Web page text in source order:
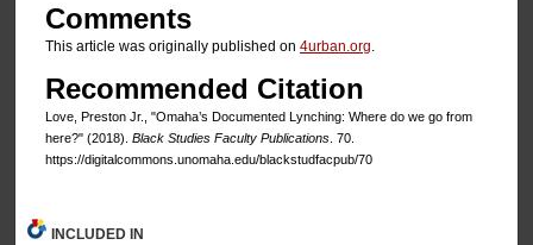
Comments
This article was originally published on 4urban.org.
Recommended Citation
Love, Preston Jr., "Omaha’s Documented Lynching: Where do we go from
here?" (2018). Black Studies Faculty Publications. 70.
https://digitalcommons.unomaha.edu/blackstudfacpub/70
INCLUDED IN